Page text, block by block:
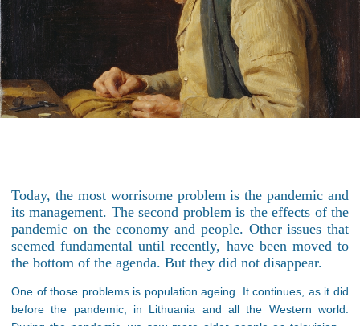
Today, the most worrisome problem is the pandemic and
its management. The second problem is the effects of the
pandemic on the economy and people. Other issues that
seemed fundamental until recently, have been moved to
the bottom of the agenda. But they did not disappear.
One of those problems is population ageing. It continues, as it did
before the pandemic, in Lithuania and all the Western world.